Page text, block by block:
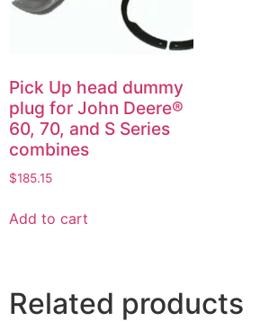
Pick Up head dummy
plug for John Deere®
60, 70, and S Series
combines
$185.15
Add to cart
Related products